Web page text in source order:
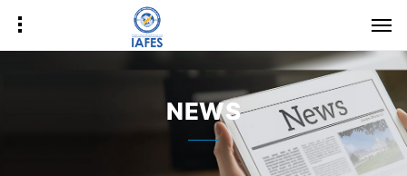
NEWS